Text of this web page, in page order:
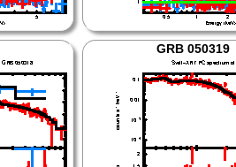
GRB 050319